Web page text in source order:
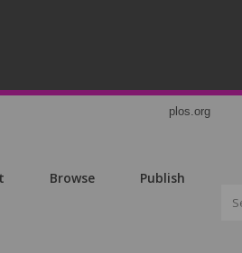
plos.org
Browse Publish